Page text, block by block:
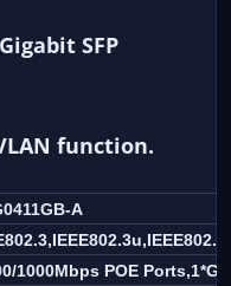
SFP
function.
A
1000Mbps POE